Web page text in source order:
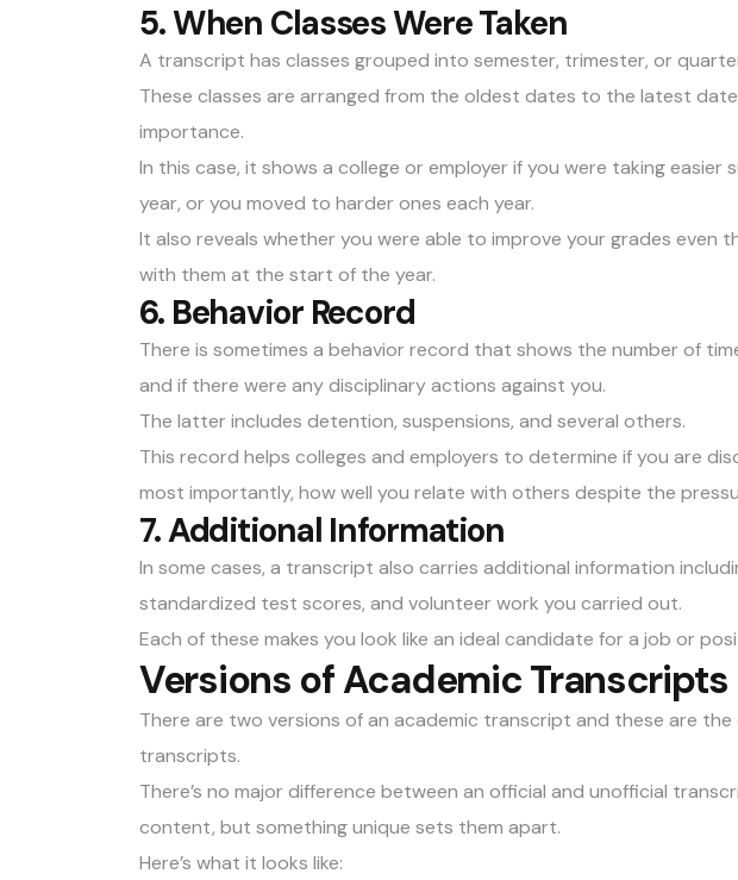
5. When Classes Were Taken
A transcript has classes grouped into semester, trimester, or
These classes are arranged from the oldest dates to the latest
importance.
In this case, it shows a college or employer if you were taking easier
year, or you moved to harder ones each year.
It also reveals whether you were able to improve your grades even
with them at the start of the year.
6. Behavior Record
There is sometimes a behavior record that shows the number of
and if there were any disciplinary actions against you.
The latter includes detention, suspensions, and several others.
This record helps colleges and employers to determine if you are
most importantly, how well you relate with others despite the
7. Additional Information
In some cases, a transcript also carries additional information
standardized test scores, and volunteer work you carried out.
Each of these makes you look like an ideal candidate for a job or
Versions of Academic Transcripts
There are two versions of an academic transcript and these are
transcripts.
There’s no major difference between an official and unofficial
content, but something unique sets them apart.
Here’s what it looks like: